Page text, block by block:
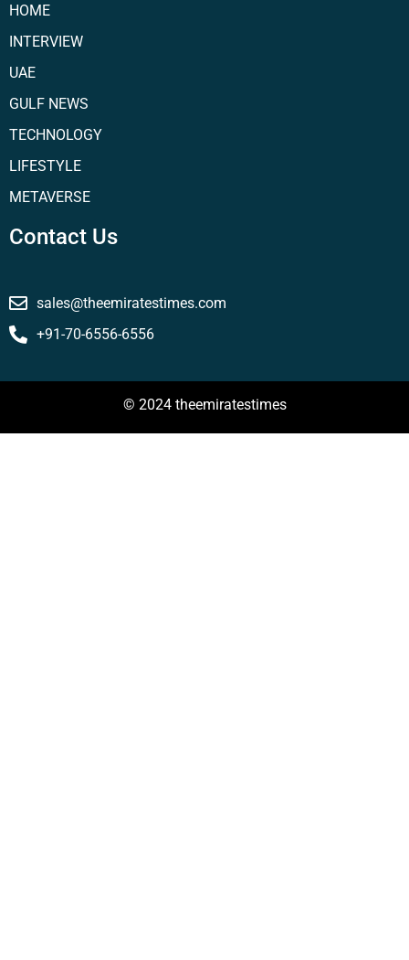
HOME
INTERVIEW
UAE
GULF NEWS
TECHNOLOGY
LIFESTYLE
METAVERSE
Contact Us
sales@theemiratestimes.com
+91-70-6556-6556
© 2024 theemiratestimes